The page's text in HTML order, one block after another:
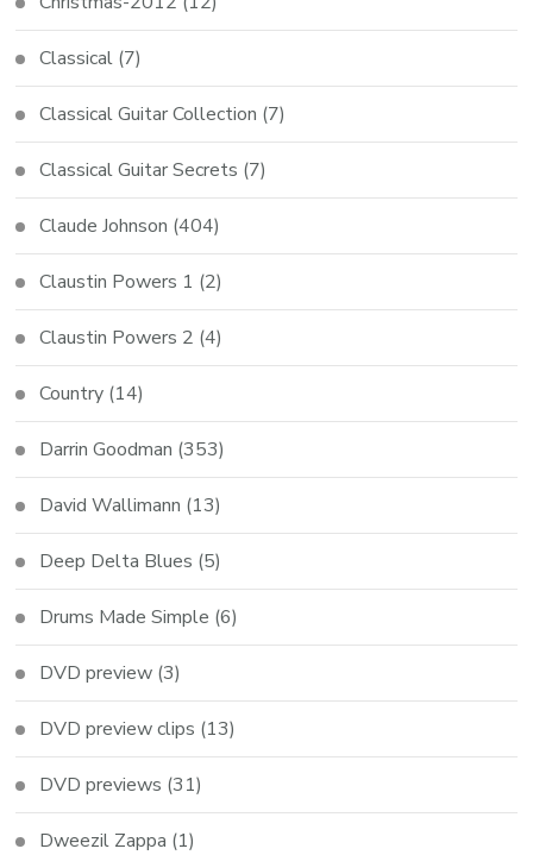
Classical (7)
Classical Guitar Collection (7)
Classical Guitar Secrets (7)
Claude Johnson (404)
Claustin Powers 1 (2)
Claustin Powers 2 (4)
Country (14)
Darrin Goodman (353)
David Wallimann (13)
Deep Delta Blues (5)
Drums Made Simple (6)
DVD preview (3)
DVD preview clips (13)
DVD previews (31)
Dweezil Zappa (1)